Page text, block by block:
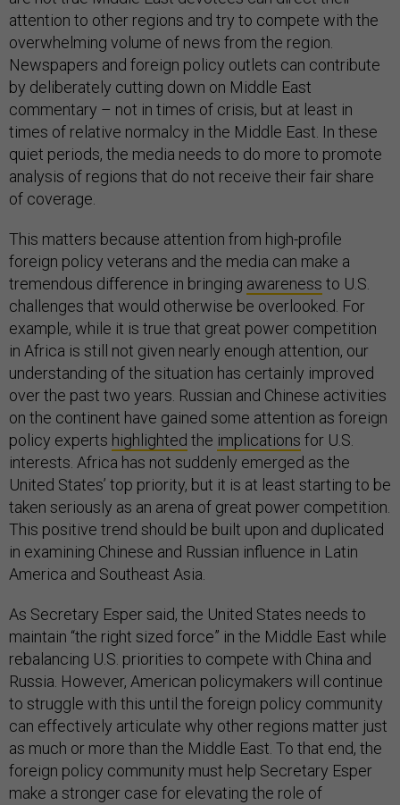
attention to other regions and try to compete with the
overwhelming volume of news from the region.
Newspapers and foreign policy outlets can contribute
by deliberately cutting down on Middle East
commentary – not in times of crisis, but at least in
times of relative normalcy in the Middle East. In these
quiet periods, the media needs to do more to promote
analysis of regions that do not receive their fair share
of coverage.
This matters because attention from high-profile
foreign policy veterans and the media can make a
tremendous difference in bringing awareness to U.S.
challenges that would otherwise be overlooked. For
example, while it is true that great power competition
in Africa is still not given nearly enough attention, our
understanding of the situation has certainly improved
over the past two years. Russian and Chinese activities
on the continent have gained some attention as foreign
policy experts highlighted the implications for U.S.
interests. Africa has not suddenly emerged as the
United States’ top priority, but it is at least starting to be
taken seriously as an arena of great power competition.
This positive trend should be built upon and duplicated
in examining Chinese and Russian influence in Latin
America and Southeast Asia.
As Secretary Esper said, the United States needs to
maintain “the right sized force” in the Middle East while
rebalancing U.S. priorities to compete with China and
Russia. However, American policymakers will continue
to struggle with this until the foreign policy community
can effectively articulate why other regions matter just
as much or more than the Middle East. To that end, the
foreign policy community must help Secretary Esper
make a stronger case for elevating the role of